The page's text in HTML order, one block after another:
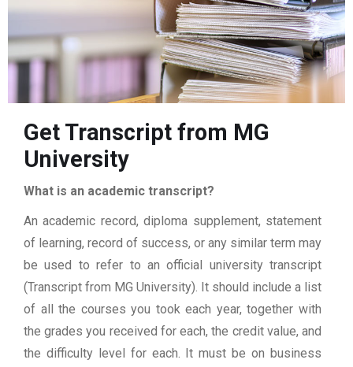
Get Transcript from MG
University
What is an academic transcript?
An academic record, diploma supplement, statement
of learning, record of success, or any similar term may
be used to refer to an official university transcript
(Transcript from MG University). It should include a list
of all the courses you took each year, together with
the grades you received for each, the credit value, and
the difficulty level for each. It must be on business